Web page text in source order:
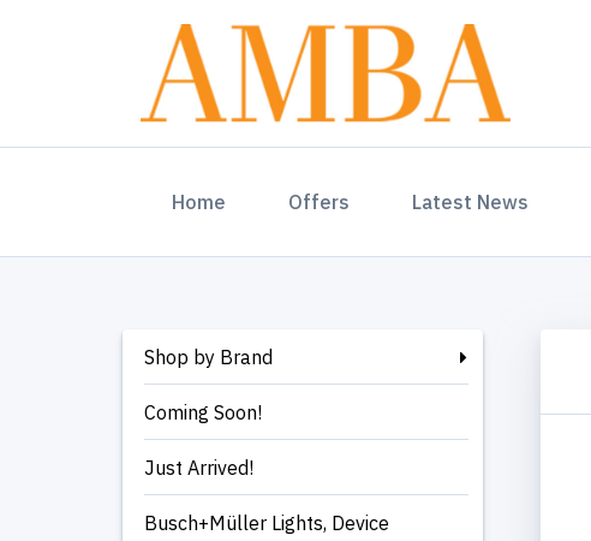
Home (current)Offers Latest News
Shop by Brand
Coming Soon!
Just Arrived!
Busch+Müller Lights, Device